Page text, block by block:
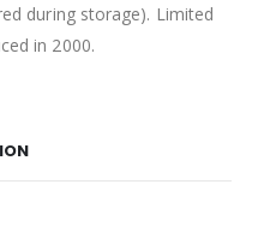
during storage). Limited
in 2000.